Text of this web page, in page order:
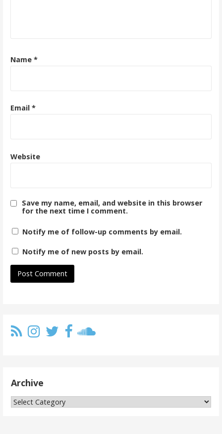
Name *
Email *
Website
Save my name, email, and website in this browser
for the next time I comment.
Notify me of follow-up comments by email.
Notify me of new posts by email.
Archive
Archive